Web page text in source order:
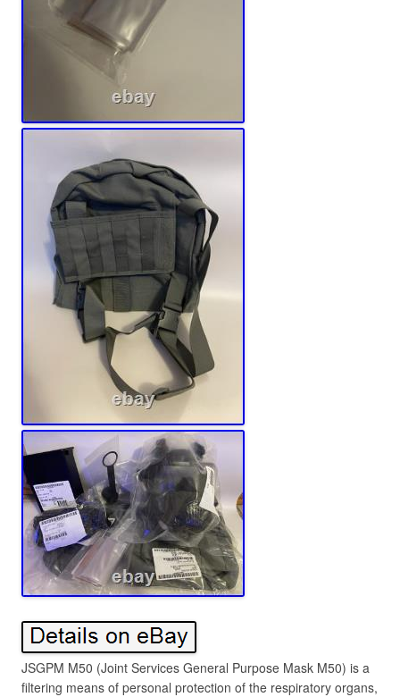
JSGPM M50 (Joint Services General Purpose Mask M50) is a
filtering means of personal protection of the respiratory organs,